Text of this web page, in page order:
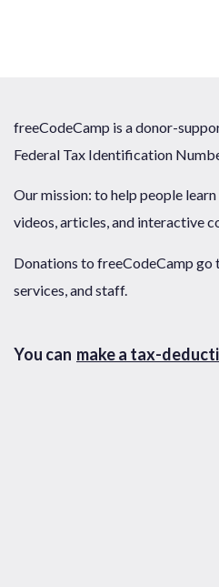
freeCodeCamp is a donor-
Federal Tax Identification
Our mission: to help people
videos, articles, and interactive
Donations to freeCodeCamp go
services, and staff.
You can make a tax-